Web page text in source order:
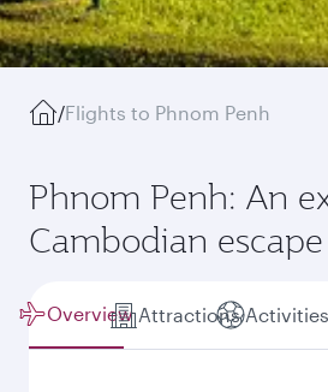
/Flights to Phnom Penh
Phnom Penh: An
Cambodian escape
Overview Attractions